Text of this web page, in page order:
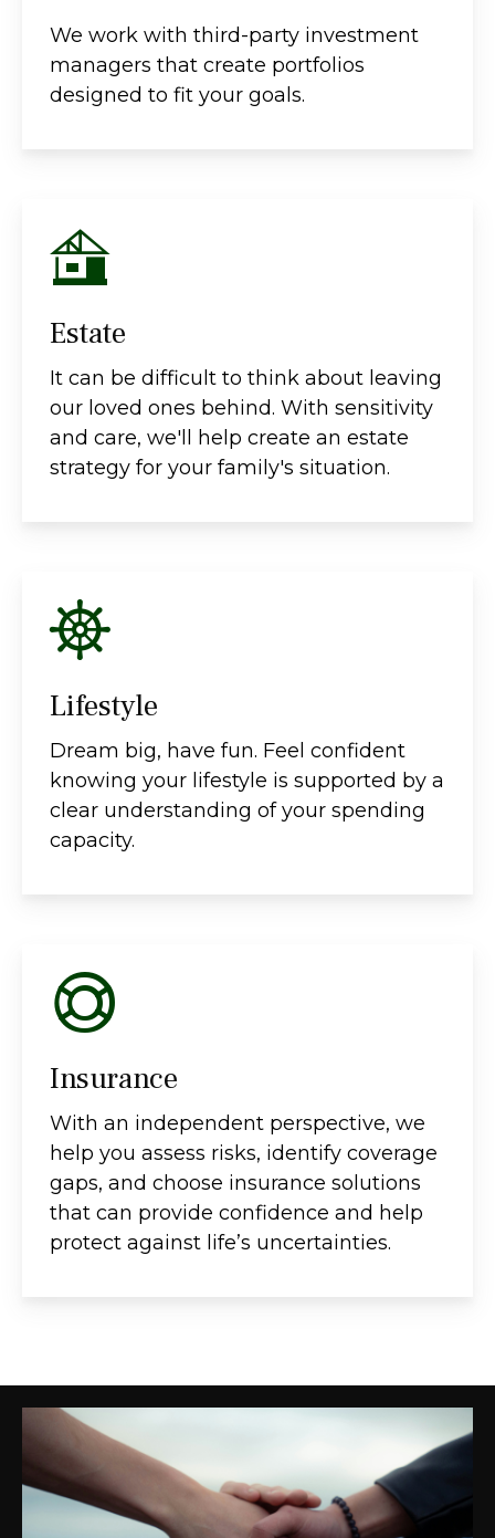
We work with third-party investment
managers that create portfolios
designed to fit your goals.
Estate
It can be difficult to think about leaving
our loved ones behind. With sensitivity
and care, we'll help create an estate
strategy for your family's situation.
Lifestyle
Dream big, have fun. Feel confident
knowing your lifestyle is supported by a
clear understanding of your spending
capacity.
Insurance
With an independent perspective, we
help you assess risks, identify coverage
gaps, and choose insurance solutions
that can provide confidence and help
protect against life’s uncertainties.